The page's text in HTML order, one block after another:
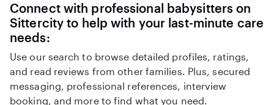
Connect with professional babysitters on
Sittercity to help with your last-minute care
needs:
Use our search to browse detailed profiles, ratings,
and read reviews from other families. Plus, secured
messaging, professional references, interview
booking, and more to find what you need.